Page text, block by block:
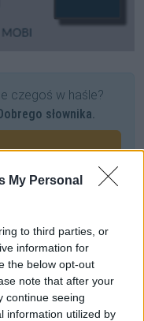
My Personal
to third parties, or
information for
the below opt-out
note that after your
continue seeing
information utilized by
czegoś w haśle?
słownika.